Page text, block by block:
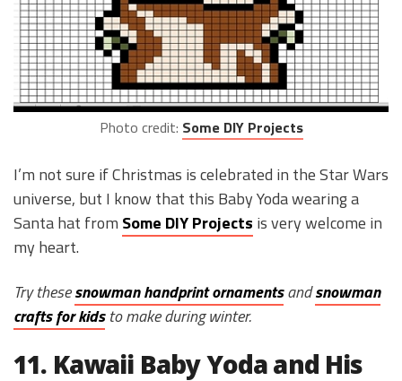
Photo credit: Some DIY Projects
I’m not sure if Christmas is celebrated in the Star Wars
universe, but I know that this Baby Yoda wearing a
Santa hat from Some DIY Projects is very welcome in
my heart.
Try thesesnowman handprint ornamentsandsnowman
crafts for kidsto make during winter.
11. Kawaii Baby Yoda and His